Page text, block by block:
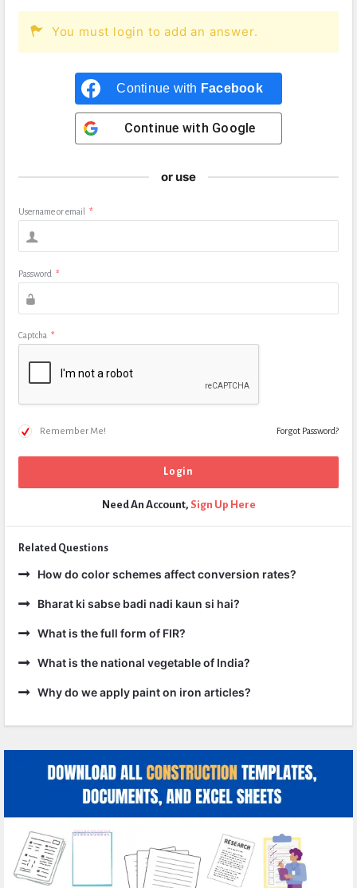
You must login to add an answer.
Continue with Facebook
Continue with Google
or use
Username or email *
Password *
Captcha *
Remember Me! Forgot Password?
Need An Account, Sign Up Here
Related Questions
How do color schemes affect conversion rates?
Bharat ki sabse badi nadi kaun si hai?
What is the full form of FIR?
What is the national vegetable of India?
Why do we apply paint on iron articles?